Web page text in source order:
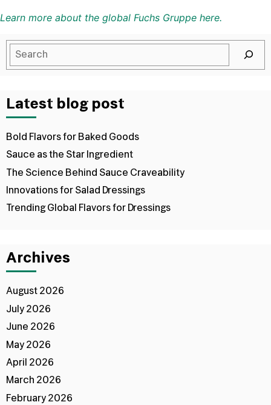
Learn more about the global Fuchs Gruppe here.
Latest blog post
Bold Flavors for Baked Goods
Sauce as the Star Ingredient
The Science Behind Sauce Craveability
Innovations for Salad Dressings
Trending Global Flavors for Dressings
Archives
August 2026
July 2026
June 2026
May 2026
April 2026
March 2026
February 2026